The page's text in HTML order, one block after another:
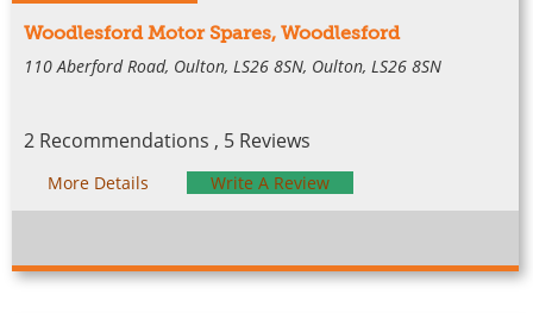
Woodlesford Motor Spares, Woodlesford
110 Aberford Road, Oulton, LS26 8SN, Oulton, LS26 8SN
2 Recommendations , 5 Reviews
More Details Write A Review